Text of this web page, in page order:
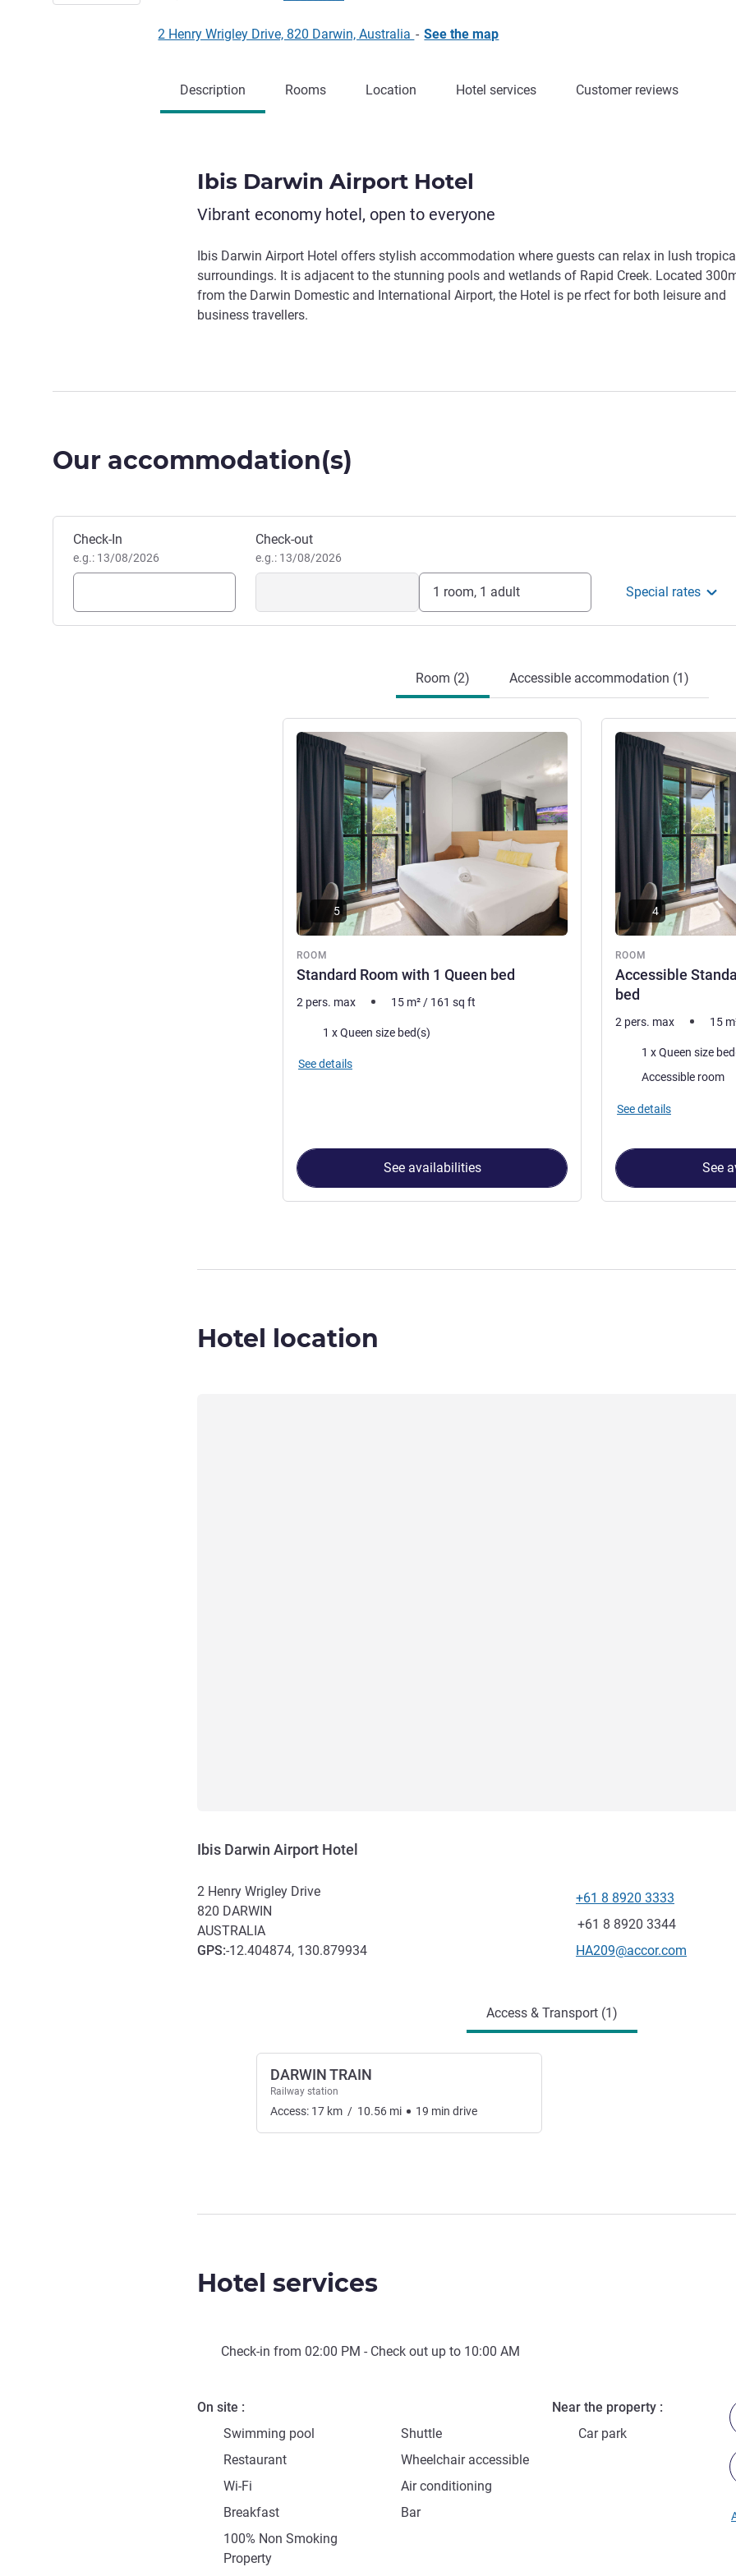
2 Henry Wrigley Drive, 820 Darwin, Australia - See the map
Description Rooms Location Hotel services Customer reviews
Ibis Darwin Airport Hotel
Vibrant economy hotel, open to everyone
Ibis Darwin Airport Hotel offers stylish accommodation where guests can relax in lush
surroundings. It is adjacent to the stunning pools and wetlands of Rapid Creek. Located
from the Darwin Domestic and International Airport, the Hotel is pe rfect for both leisure and
business travellers.
Our accommodation(s)
Book this hotel
Check-In
e.g.: 13/08/2026
Check-out
e.g.: 13/08/2026
1 room, 1 adult Special rates
Room (2) Accessible accommodation (1)
ROOM
Standard Room with 1 Queen bed
See details
5
2 pers. max 15 m² / 161 sq ft
Bedding1 x Queen size bed(s)
See details
See availabilities
ROOM
Accessible
bed
See details
4
2 pers. max 15
Bedding1 x Queen size
Accessible room
See details
See
Hotel location
Ibis Darwin Airport Hotel
2 Henry Wrigley Drive
820 DARWIN
AUSTRALIA
GPS:-12.404874, 130.879934
Telephone
+61 8 8920 3333
Fax
+61 8 8920 3344
Contact email
HA209@accor.com
Access & Transport (1)
DARWIN TRAIN
Railway station
Access: 17 km / 10.56 mi 19 min drive
Hotel services
Check-in from 02:00 PM - Check out up to 10:00 AM
On site
Swimming pool
Shuttle
Restaurant
Wheelchair accessible
Wi-Fi
Air conditioning
Breakfast
Bar
100% Non Smoking
Property
Near the property
Car park